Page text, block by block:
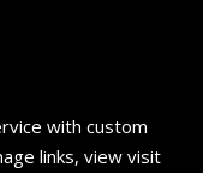
with custom
links, view visit